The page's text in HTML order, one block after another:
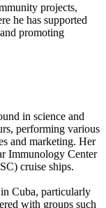
projects,
he has supported
promoting
in science and
performing various
and marketing. Her
Immunology Center
cruise ships.
Cuba, particularly
with groups such